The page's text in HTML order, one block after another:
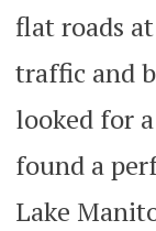
flat roads
traffic and
looked for
found a
Lake